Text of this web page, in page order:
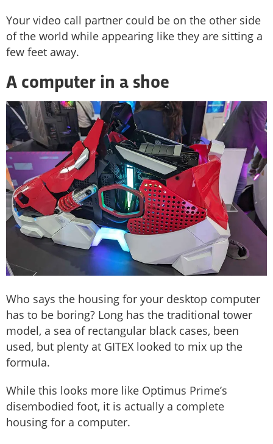
Your video call partner could be on the other side
of the world while appearing like they are sitting a
few feet away.
A computer in a shoe
Who says the housing for your desktop computer
has to be boring? Long has the traditional tower
model, a sea of rectangular black cases, been
used, but plenty at GITEX looked to mix up the
formula.
While this looks more like Optimus Prime’s
disembodied foot, it is actually a complete
housing for a computer.